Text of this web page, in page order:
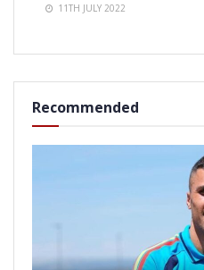
11TH JULY 2022
Recommended